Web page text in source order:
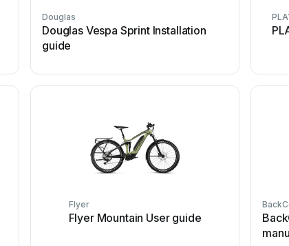
Douglas
Douglas Vespa Sprint Installation
guide
Flyer
Flyer Mountain User guide